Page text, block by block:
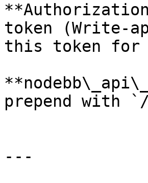
token (Write-
this token for
prepend with
---